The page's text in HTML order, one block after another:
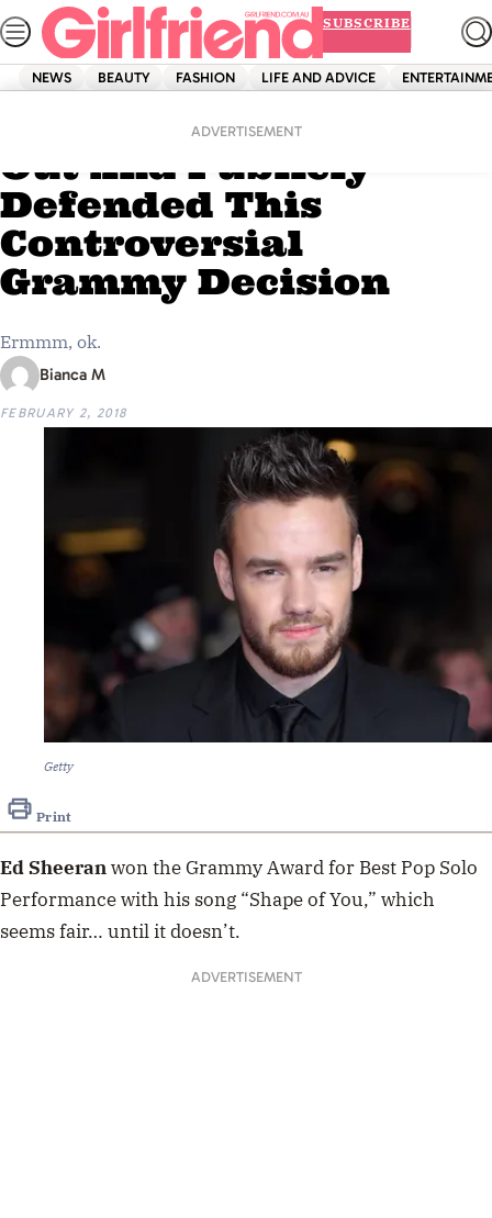
Skip
to
content
SUBSCRIBE
NEWS BEAUTY FASHION LIFE AND ADVICE
ADVERTISEMENT
Liam Payne Has Come
Out And Publicly
Defended This
Controversial
Grammy Decision
Ermmm, ok.
Bianca M
FEBRUARY 2, 2018
Getty
Print
Ed Sheeranwon the Grammy Award for Best Pop Solo
Performance with his song “Shape of You,” which
seems fair… until it doesn’t.
ADVERTISEMENT